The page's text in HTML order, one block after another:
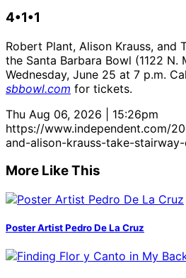
4•1•1
Robert Plant, Alison Krauss, and
the Santa Barbara Bowl (1122 N.
Wednesday, June 25 at 7 p.m.
sbbowl.com for tickets.
Thu Aug 06, 2026 | 15:26pm
https://www.independent.com/
and-alison-krauss-take-
More Like This
Poster Artist Pedro De La Cruz